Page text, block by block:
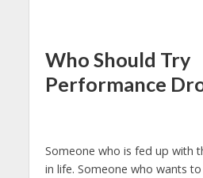
Who Should Try
Performance
Someone who is fed up with
in life. Someone who wants